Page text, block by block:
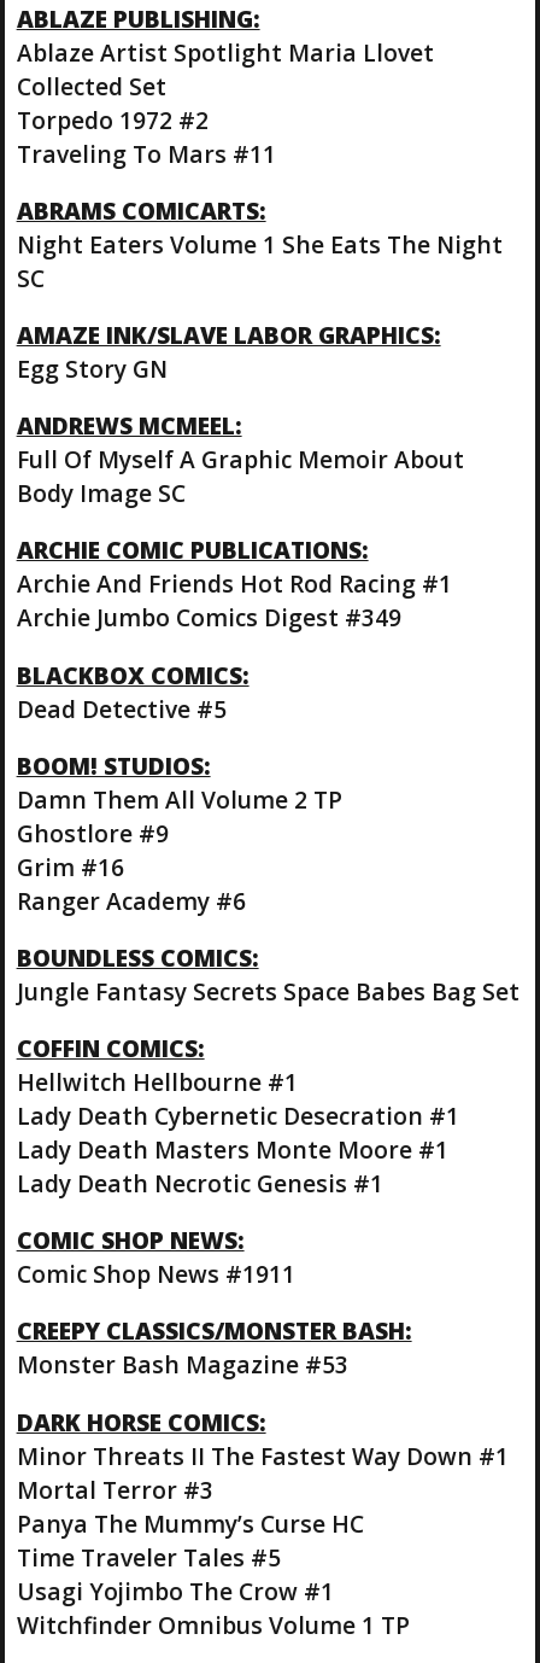
ABLAZE PUBLISHING:
Ablaze Artist Spotlight Maria Llovet
Collected Set
Torpedo 1972 #2
Traveling To Mars #11
ABRAMS COMICARTS:
Night Eaters Volume 1 She Eats The Night
SC
AMAZE INK/SLAVE LABOR GRAPHICS:
Egg Story GN
ANDREWS MCMEEL:
Full Of Myself A Graphic Memoir About
Body Image SC
ARCHIE COMIC PUBLICATIONS:
Archie And Friends Hot Rod Racing #1
Archie Jumbo Comics Digest #349
BLACKBOX COMICS:
Dead Detective #5
BOOM! STUDIOS:
Damn Them All Volume 2 TP
Ghostlore #9
Grim #16
Ranger Academy #6
BOUNDLESS COMICS:
Jungle Fantasy Secrets Space Babes Bag Set
COFFIN COMICS:
Hellwitch Hellbourne #1
Lady Death Cybernetic Desecration #1
Lady Death Masters Monte Moore #1
Lady Death Necrotic Genesis #1
COMIC SHOP NEWS:
Comic Shop News #1911
CREEPY CLASSICS/MONSTER BASH:
Monster Bash Magazine #53
DARK HORSE COMICS:
Minor Threats II The Fastest Way Down #1
Mortal Terror #3
Panya The Mummy’s Curse HC
Time Traveler Tales #5
Usagi Yojimbo The Crow #1
Witchfinder Omnibus Volume 1 TP